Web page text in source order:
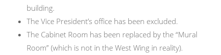
building.
The Vice President’s office has been excluded.
The Cabinet Room has been replaced by the “Mural
Room” (which is not in the West Wing in reality).